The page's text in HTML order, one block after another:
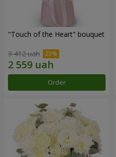
"Touch of the Heart" bouquet
3 412 uah
Order